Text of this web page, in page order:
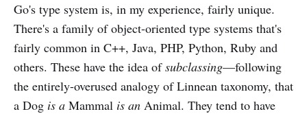
Go's type system is, in my experience, fairly unique.
There's a family of object-oriented type systems that's
fairly common in C++, Java, PHP, Python, Ruby and
others. These have the idea ofsubclassing—following
the entirely-overused analogy of Linnean taxonomy, that
a Dog is a Mammal is an Animal. They tend to have